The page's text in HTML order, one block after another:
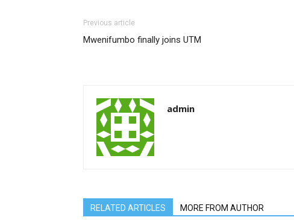
Previous article
Mwenifumbo finally joins UTM
admin
RELATED ARTICLES MORE FROM AUTHOR